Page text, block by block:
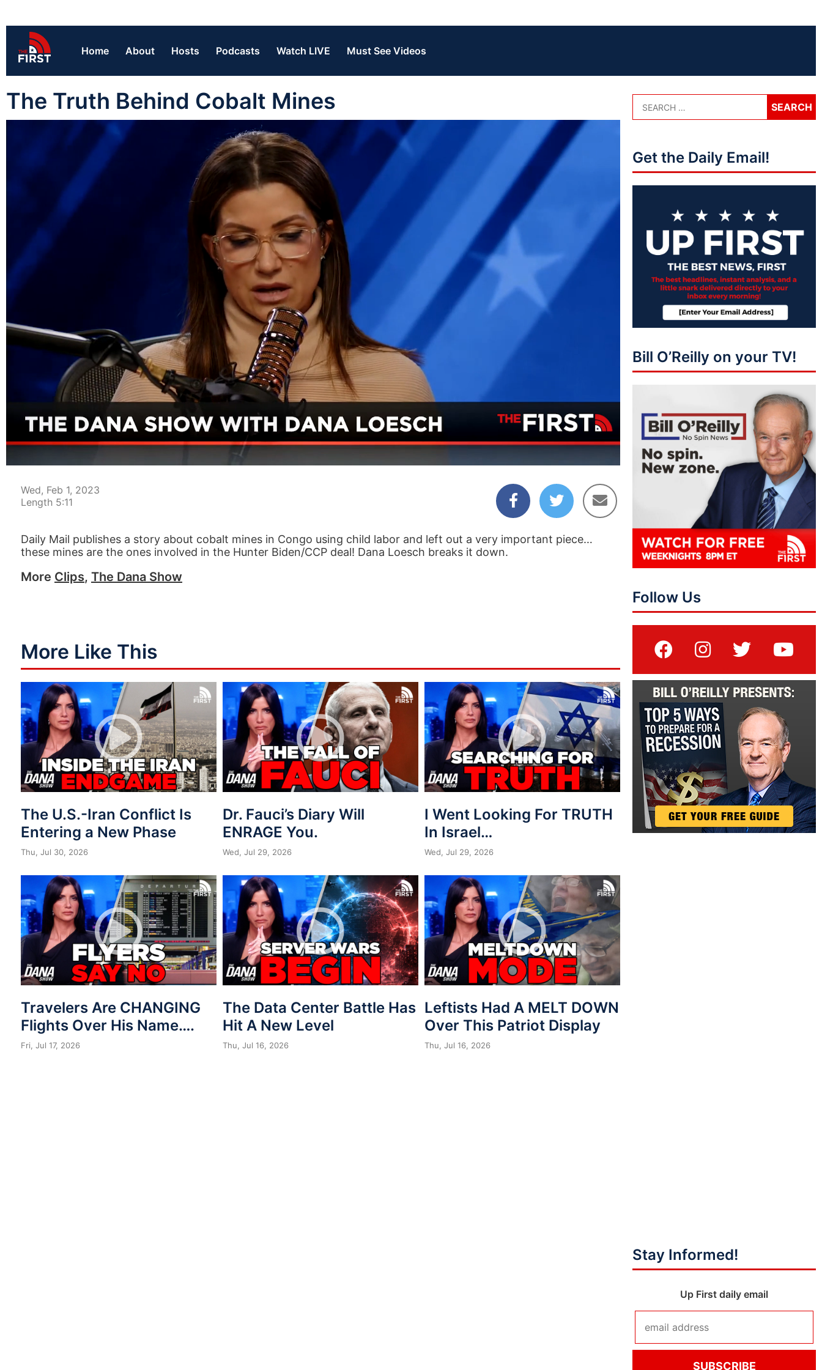
Home About Hosts Podcasts Watch LIVE Must See Videos
The Truth Behind Cobalt Mines
00:04 05:11
Wed, Feb 1, 2023
Length 5:11
Daily Mail publishes a story about cobalt mines in Congo using child labor and left out a very important piece…
these mines are the ones involved in the Hunter Biden/CCP deal! Dana Loesch breaks it down.
More Clips, The Dana Show
More Like This
The U.S.-Iran Conflict Is
Entering a New Phase
Thu, Jul 30, 2026
Dr. Fauci’s Diary Will
ENRAGE You.
Wed, Jul 29, 2026
I Went Looking For TRUTH
In Israel…
Wed, Jul 29, 2026
Travelers Are CHANGING
Flights Over His Name….
Fri, Jul 17, 2026
The Data Center Battle Has
Hit A New Level
Thu, Jul 16, 2026
Leftists Had A MELT DOWN
Over This Patriot Display
Thu, Jul 16, 2026
Get the Daily Email!
Bill O’Reilly on your TV!
Follow Us
Stay Informed!
Up First daily email